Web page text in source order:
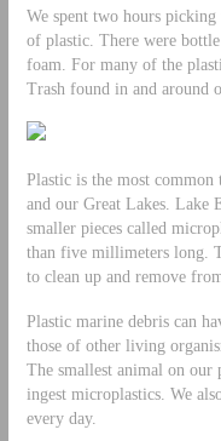
We spent two hours
of plastic. There were
foam. For many of the
Trash found in and around
Plastic is the most
and our Great Lakes. Lake
smaller pieces called
than five millimeters long.
to clean up and remove
Plastic marine debris can
those of other living
The smallest animal on our
ingest microplastics. We
every day.